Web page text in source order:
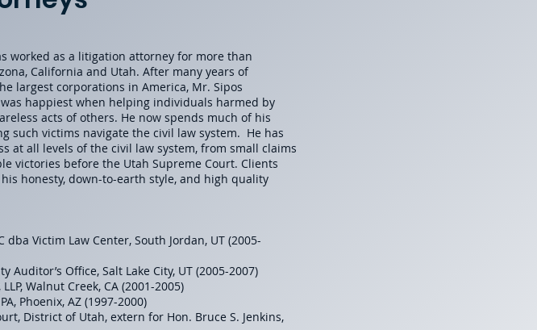
worked as a litigation attorney for more than
California and Utah. After many years of
largest corporations in America, Mr. Sipos
happiest when helping individuals harmed by
acts of others. He now spends much of his
such victims navigate the civil law system. He has
at all levels of the civil law system, from small claims
victories before the Utah Supreme Court. Clients
honesty, down-to-earth style, and high quality
dba Victim Law Center, South Jordan, UT (2005-
Auditor’s Office, Salt Lake City, UT (2005-2007)
Walnut Creek, CA (2001-2005)
Phoenix, AZ (1997-2000)
District of Utah, extern for Hon. Bruce S. Jenkins,